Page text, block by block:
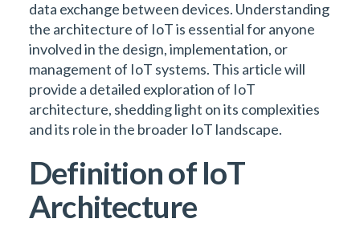
data exchange between devices. Understanding
the architecture of IoT is essential for anyone
involved in the design, implementation, or
management of IoT systems. This article will
provide a detailed exploration of IoT
architecture, shedding light on its complexities
and its role in the broader IoT landscape.
Definition of IoT
Architecture